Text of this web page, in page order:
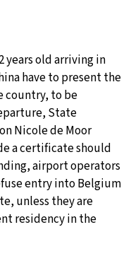
years old arriving in
have to present the
country, to be
State
Nicole de Moor
a certificate should
airport operators
entry into Belgium
unless they are
residency in the